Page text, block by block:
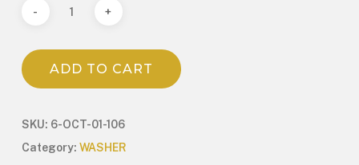
ADD TO CART
SKU: 6-OCT-01-106
Category: WASHER